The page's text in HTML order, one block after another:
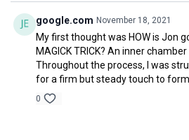
google.com November 18, 2021
My first thought was HOW is Jon
MAGICK TRICK? An inner
Throughout the process, I was
for a firm but steady touch to
0